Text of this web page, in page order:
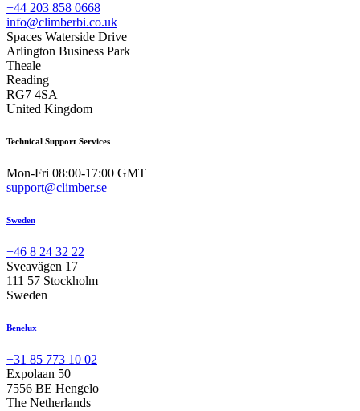
+44 203 858 0668
info@climberbi.co.uk
Spaces Waterside Drive
Arlington Business Park
Theale
Reading
RG7 4SA
United Kingdom
Technical Support Services
Mon-Fri 08:00-17:00 GMT
support@climber.se
Sweden
+46 8 24 32 22
Sveavägen 17
111 57 Stockholm
Sweden
Benelux
+31 85 773 10 02
Expolaan 50
7556 BE Hengelo
The Netherlands